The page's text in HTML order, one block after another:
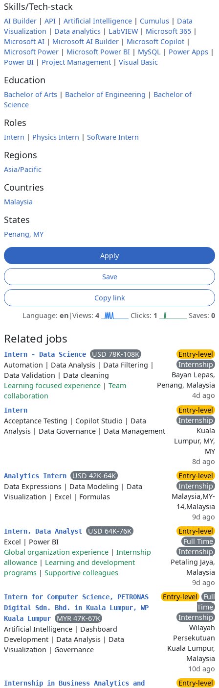
Skills/Tech-stack
AI Builder | API | Artificial Intelligence | Cumulus | Data
Visualization | Data analytics | LabVIEW | Microsoft 365 |
Microsoft AI | Microsoft AI Builder | Microsoft Copilot |
Microsoft Power | Microsoft Power BI | MySQL | Power Apps |
Power BI | Project Management | Visual Basic
Education
Bachelor of Arts | Bachelor of Engineering | Bachelor of
Science
Roles
Intern | Physics Intern | Software Intern
Regions
Asia/Pacific
Countries
Malaysia
States
Penang, MY
Apply
Save
Copy link
Language: en|Views: 4 Clicks: 1 Saves: 0
Related jobs
Intern - Data Science
USD 78K-108K
Automation | Data Analysis | Data Filtering |
Data Validation | Data cleaning
Learning focused experience | Team
collaboration
Entry-level
Internship
Bayan Lepas,
Penang, Malaysia
4d ago
Intern
Acceptance Testing | Copilot Studio | Data
Analysis | Data Governance | Data Management
Entry-level
Internship
Kuala
Lumpur, MY,
MY
8d ago
Analytics Intern
USD 42K-64K
Data Expressions | Data Modeling | Data
Visualization | Excel | Formulas
Entry-level
Internship
Malaysia,MY-
14,Malaysia
9d ago
Intern, Data Analyst
USD 64K-76K
Excel | Power BI
Global organization experience | Internship
allowance | Learning and development
programs | Supportive colleagues
Entry-level
Full Time
Internship
Petaling Jaya,
Malaysia
9d ago
Intern for Computer Science, PETRONAS
Digital Sdn. Bhd. in Kuala Lumpur, WP
Kuala Lumpur
MYR 47K-67K
Artificial Intelligence | Dashboard
Development | Data Analysis | Data
Visualization | Governance
Entry-level
Full
Time
Internship
Wilayah
Persekutuan
Kuala Lumpur,
Malaysia
10d ago
Internship in Business Analytics and
Entry-level